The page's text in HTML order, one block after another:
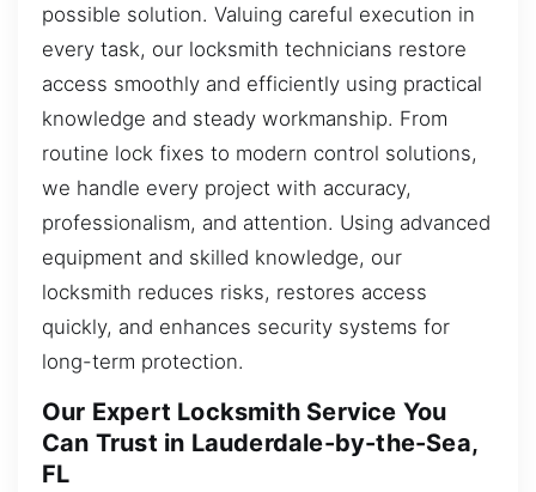
possible solution. Valuing careful execution in
every task, our locksmith technicians restore
access smoothly and efficiently using practical
knowledge and steady workmanship. From
routine lock fixes to modern control solutions,
we handle every project with accuracy,
professionalism, and attention. Using advanced
equipment and skilled knowledge, our
locksmith reduces risks, restores access
quickly, and enhances security systems for
long-term protection.
Our Expert Locksmith Service You
Can Trust in Lauderdale-by-the-Sea,
FL